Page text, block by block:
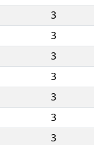
3
3
3
3
3
3
3